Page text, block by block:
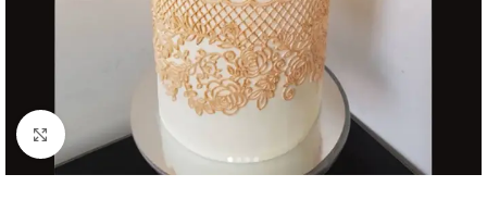
Click to enlarge